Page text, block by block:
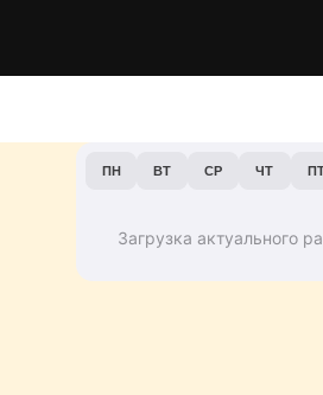
ПН ВТ СР ЧТ
Загрузка актуального